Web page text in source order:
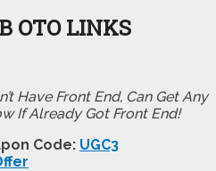
OTO LINKS
Have Front End, Can Get Any
If Already Got Front End!
Code: UGC3